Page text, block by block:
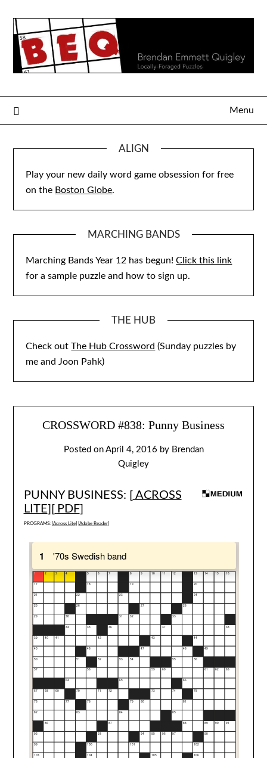
content
Menu
ALIGN
Play your new daily word game obsession for free
on the Boston Globe.
MARCHING BANDS
Marching Bands Year 12 has begun!Click this link
for a sample puzzle and how to sign up.
THE HUB
Check outThe Hub Crossword (Sunday puzzles by
me and Joon Pahk)
CROSSWORD #838: Punny Business
Posted on April 4, 2016 by Brendan
Quigley
PUNNY BUSINESS: [ ACROSS
LITE][ PDF]
PROGRAMS: [ Across Lite] [ Adobe Reader]